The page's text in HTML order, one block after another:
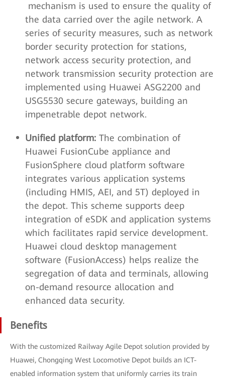
mechanism is used to ensure the quality of
the data carried over the agile network. A
series of security measures, such as network
border security protection for stations,
network access security protection, and
network transmission security protection are
implemented using Huawei ASG2200 and
USG5530 secure gateways, building an
impenetrable depot network.
Unified platform: The combination of
Huawei FusionCube appliance and
FusionSphere cloud platform software
integrates various application systems
(including HMIS, AEI, and 5T) deployed in
the depot. This scheme supports deep
integration of eSDK and application systems
which facilitates rapid service development.
Huawei cloud desktop management
software (FusionAccess) helps realize the
segregation of data and terminals, allowing
on-demand resource allocation and
enhanced data security.
Benefits
With the customized Railway Agile Depot solution provided by
Huawei, Chongqing West Locomotive Depot builds an ICT-
enabled information system that uniformly carries its train